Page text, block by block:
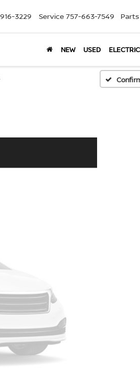
3229 Service 757-663-7549 Parts
NEW USED ELECTRIC